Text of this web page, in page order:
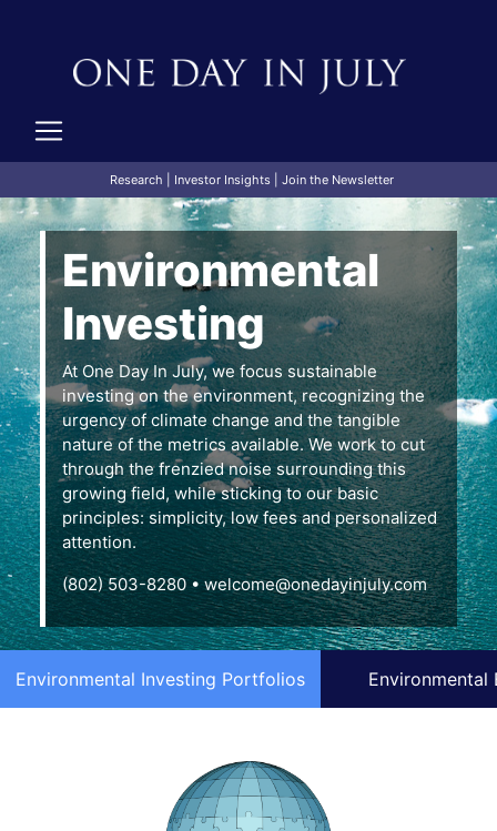
Research Investor Insights| Join the Newsletter
Environmental
Investing
At One Day In July, we focus sustainable
investing on the environment, recognizing the
urgency of climate change and the tangible
nature of the metrics available. We work to cut
through the frenzied noise surrounding this
growing field, while sticking to our basic
principles: simplicity, low fees and personalized
attention.
(802) 503-8280• welcome@onedayinjuly.com
Environmental Investing Portfolios Environmental